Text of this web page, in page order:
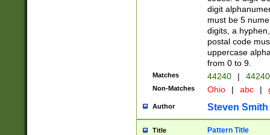
digit
must be 5
digits, a
postal code
uppercase
from 0 to 9.
Matches 44240 |
Non-Matches Ohio | abc |
Author Steven Smith
Title Pattern Title